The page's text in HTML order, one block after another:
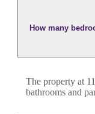
How many
The property at
bathrooms and